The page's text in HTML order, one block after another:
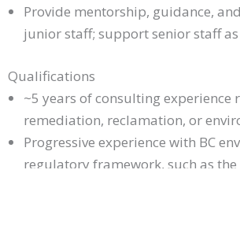
Provide mentorship, guidance,
junior staff; support senior staff
Qualifications
~5 years of consulting experience
remediation, reclamation, or
Progressive experience with BC
regulatory framework, such as